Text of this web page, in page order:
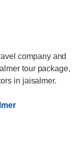
company and
tour package,
in jaisalmer.